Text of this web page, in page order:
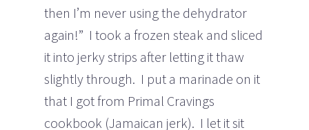
then I’m never using the dehydrator
again!” I took a frozen steak and sliced
it into jerky strips after letting it thaw
slightly through. I put a marinade on it
that I got from Primal Cravings
cookbook (Jamaican jerk). I let it sit